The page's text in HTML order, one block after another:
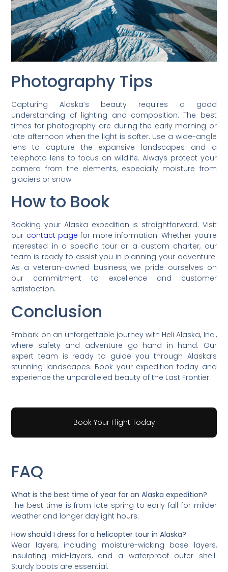
Photography Tips
Capturing Alaska’s beauty requires a good
understanding of lighting and composition. The best
times for photography are during the early morning or
late afternoon when the light is softer. Use a wide-angle
lens to capture the expansive landscapes and a
telephoto lens to focus on wildlife. Always protect your
camera from the elements, especially moisture from
glaciers or snow.
How to Book
Booking your Alaska expedition is straightforward. Visit
our contact page for more information. Whether you’re
interested in a specific tour or a custom charter, our
team is ready to assist you in planning your adventure.
As a veteran-owned business, we pride ourselves on
our commitment to excellence and customer
satisfaction.
Conclusion
Embark on an unforgettable journey with Heli Alaska, Inc.,
where safety and adventure go hand in hand. Our
expert team is ready to guide you through Alaska’s
stunning landscapes. Book your expedition today and
experience the unparalleled beauty of the Last Frontier.
Book Your Flight Today
FAQ
What is the best time of year for an Alaska expedition?
The best time is from late spring to early fall for milder
weather and longer daylight hours.
How should I dress for a helicopter tour in Alaska?
Wear layers, including moisture-wicking base layers,
insulating mid-layers, and a waterproof outer shell.
Sturdy boots are essential.